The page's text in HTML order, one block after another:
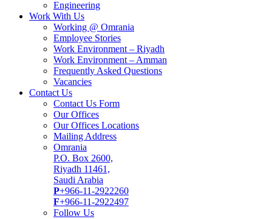
Engineering
Work With Us
Working @ Omrania
Employee Stories
Work Environment – Riyadh
Work Environment – Amman
Frequently Asked Questions
Vacancies
Contact Us
Contact Us Form
Our Offices
Our Offices Locations
Mailing Address
Omrania
P.O. Box 2600,
Riyadh 11461,
Saudi Arabia
P+966-11-2922260
F+966-11-2922497
Follow Us